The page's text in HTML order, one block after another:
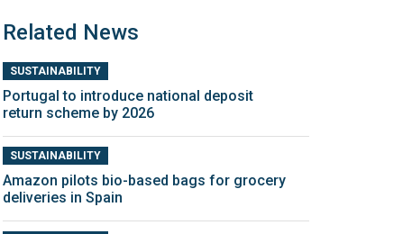
Related News
SUSTAINABILITY
Portugal to introduce national deposit
return scheme by 2026
SUSTAINABILITY
Amazon pilots bio-based bags for grocery
deliveries in Spain